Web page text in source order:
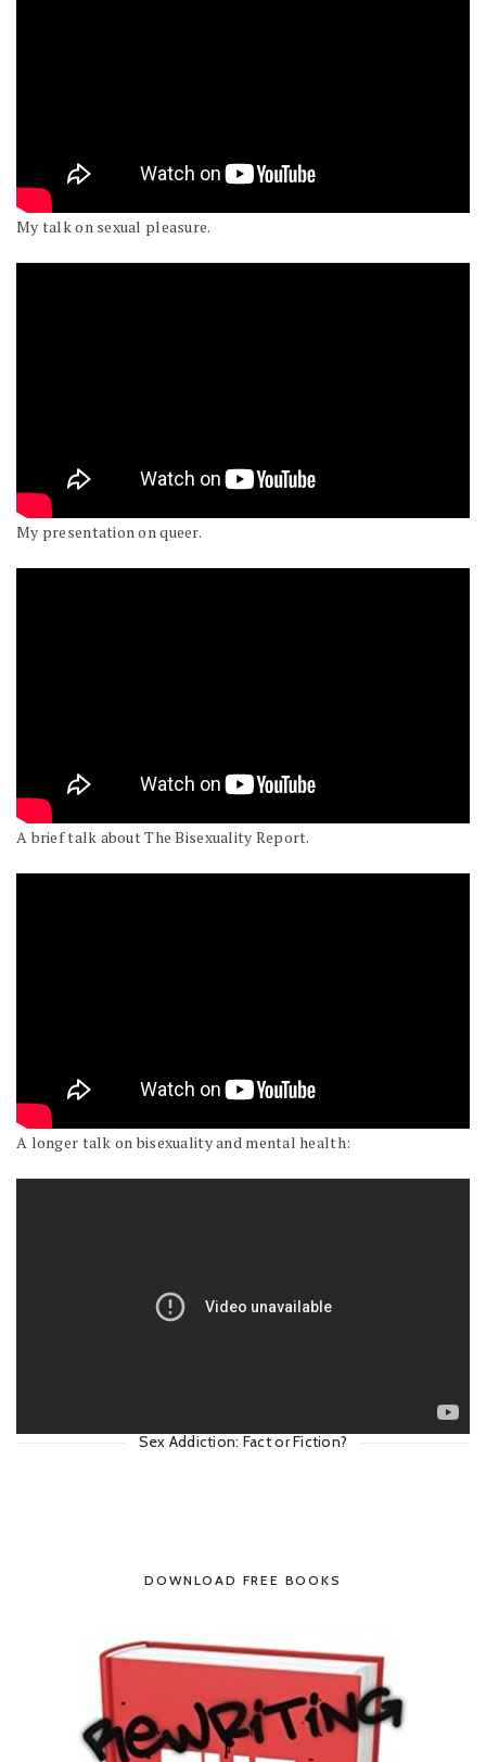
My talk on sexual pleasure.
My presentation on queer.
A brief talk about The Bisexuality Report.
A longer talk on bisexuality and mental health:
Sex Addiction: Fact or Fiction?
DOWNLOAD FREE BOOKS